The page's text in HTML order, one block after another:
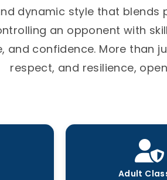
dynamic style that blends
an opponent with
and confidence. More than
respect, and resilience,
Adult